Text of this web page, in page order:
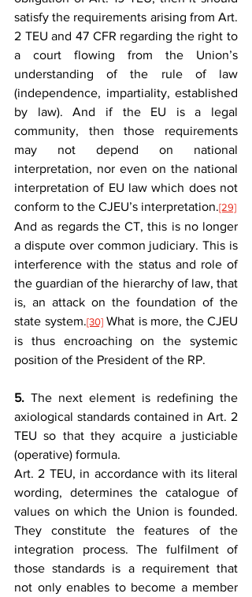
satisfy the requirements arising from Art.
2 TEU and 47 CFR regarding the right to
a court flowing from the Union’s
understanding of the rule of law
(independence, impartiality, established
by law). And if the EU is a legal
community, then those requirements
may not depend on national
interpretation, nor even on the national
interpretation of EU law which does not
conform to the CJEU’s interpretation.[29]
And as regards the CT, this is no longer
a dispute over common judiciary. This is
interference with the status and role of
the guardian of the hierarchy of law, that
is, an attack on the foundation of the
state system.[30] What is more, the CJEU
is thus encroaching on the systemic
position of the President of the RP.
5. The next element is redefining the
axiological standards contained in Art. 2
TEU so that they acquire a justiciable
(operative) formula.
Art. 2 TEU, in accordance with its literal
wording, determines the catalogue of
values on which the Union is founded.
They constitute the features of the
integration process. The fulfilment of
those standards is a requirement that
not only enables to become a member